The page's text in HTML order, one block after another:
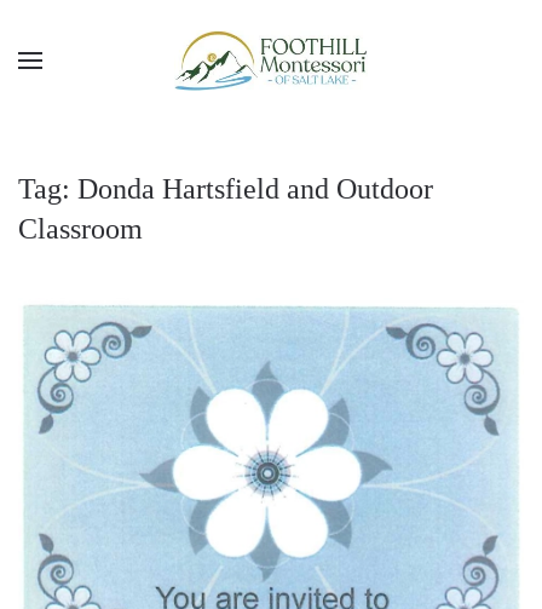
Skip to main content
Tag: Donda Hartsfield and Outdoor
Classroom